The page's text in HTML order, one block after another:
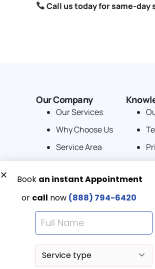
Call us today for same-day
Our Company
Our Services
Why Choose Us
Service Area